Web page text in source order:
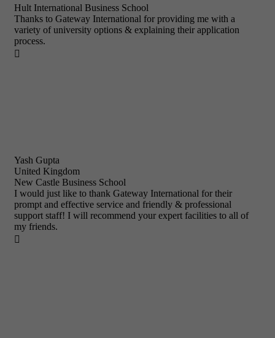
Hult International Business School
Thanks to Gateway International for providing me with a
variety of university options & explaining their application
process.

Yash Gupta
United Kingdom
New Castle Business School
I would just like to thank Gateway International for their
prompt and effective service and friendly & professional
support staff! I will recommend your expert facilities to all of
my friends.
